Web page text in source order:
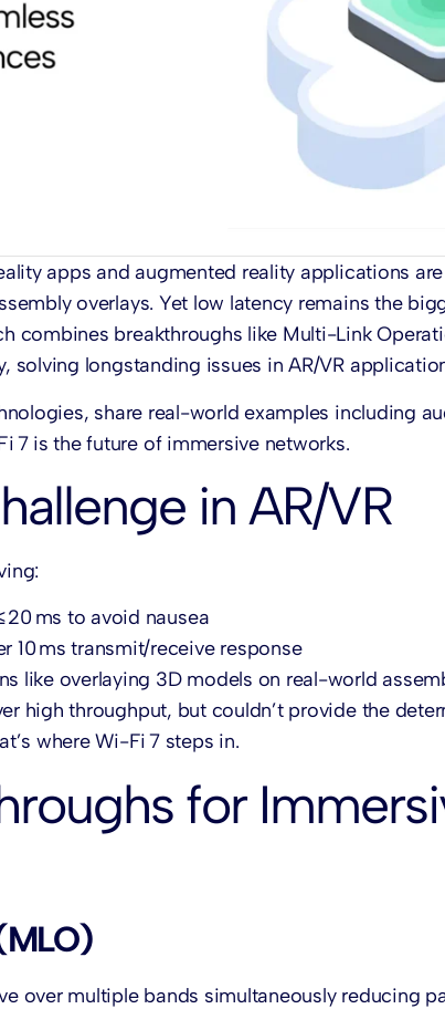
apps and augmented reality applications
overlays. Yet low latency remains the
combines breakthroughs like Multi-Link
solving longstanding issues in AR/VR
share real-world examples including
is the future of immersive networks.
in AR/VR
ms to avoid nausea
10 ms transmit/receive response
like overlaying 3D models on real-world
high throughput, but couldn’t provide the
where Wi-Fi 7 steps in.
for
over multiple bands simultaneously reducing